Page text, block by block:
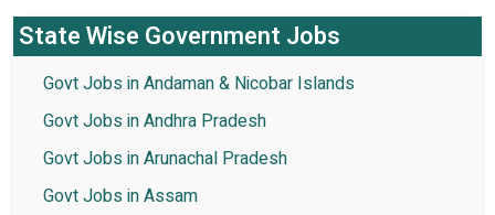
State Wise Government Jobs
Govt Jobs in Andaman & Nicobar Islands
Govt Jobs in Andhra Pradesh
Govt Jobs in Arunachal Pradesh
Govt Jobs in Assam